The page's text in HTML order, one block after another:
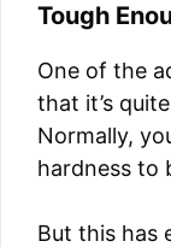
Tough
One of the
that it’s
Normally,
hardness to
But this has